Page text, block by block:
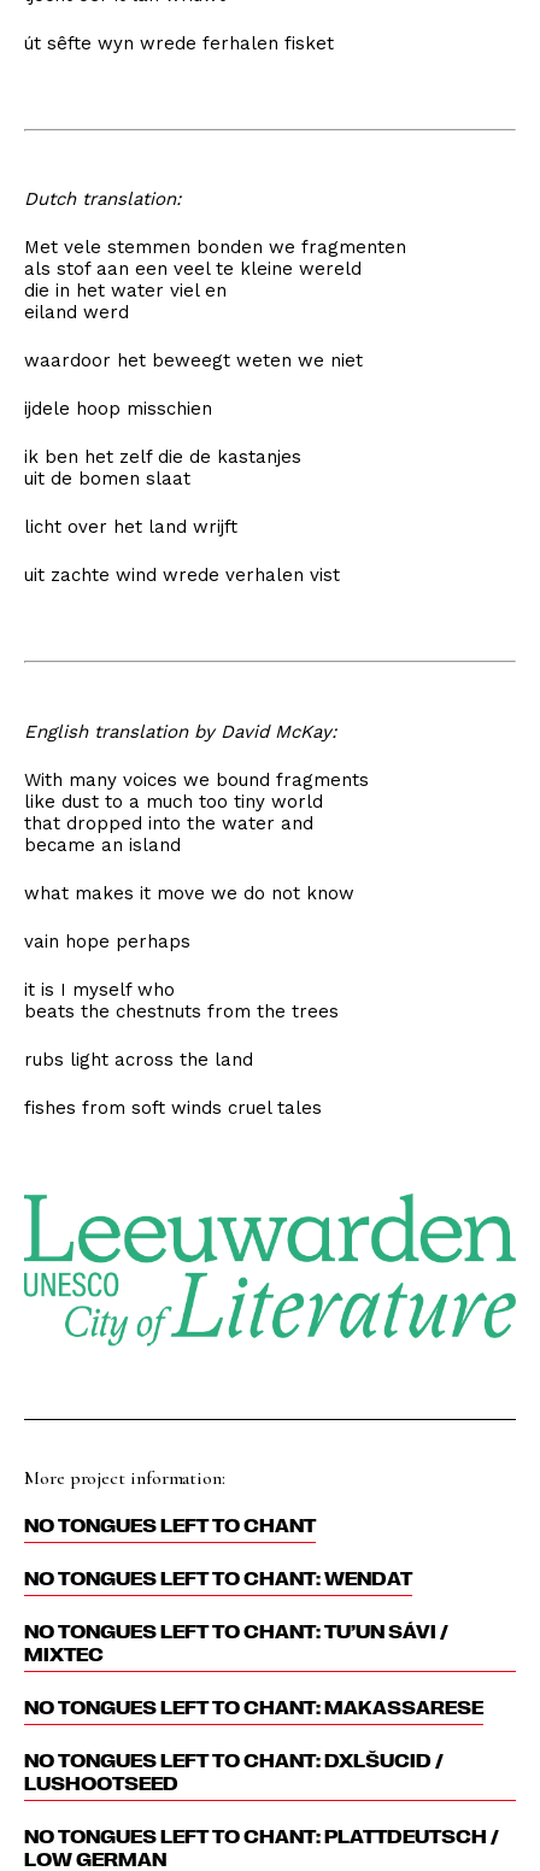
út sêfte wyn wrede ferhalen fisket
Dutch translation:
Met vele stemmen bonden we fragmenten
als stof aan een veel te kleine wereld
die in het water viel en
eiland werd
waardoor het beweegt weten we niet
ijdele hoop misschien
ik ben het zelf die de kastanjes
uit de bomen slaat
licht over het land wrijft
uit zachte wind wrede verhalen vist
English translation by David McKay:
With many voices we bound fragments
like dust to a much too tiny world
that dropped into the water and
became an island
what makes it move we do not know
vain hope perhaps
it is I myself who
beats the chestnuts from the trees
rubs light across the land
fishes from soft winds cruel tales
More project information:
NO TONGUES LEFT TO CHANT
NO TONGUES LEFT TO CHANT: WENDAT
NO TONGUES LEFT TO CHANT: TU’UN SÁVI /
MIXTEC
NO TONGUES LEFT TO CHANT: MAKASSARESE
NO TONGUES LEFT TO CHANT: DXLŠUCID /
LUSHOOTSEED
NO TONGUES LEFT TO CHANT: PLATTDEUTSCH /
LOW GERMAN